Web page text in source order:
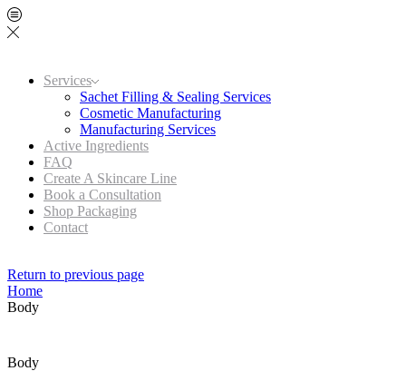
Services
Sachet Filling & Sealing Services
Cosmetic Manufacturing
Manufacturing Services
Active Ingredients
FAQ
Create A Skincare Line
Book a Consultation
Shop Packaging
Contact
Return to previous page
Home
Body
Body